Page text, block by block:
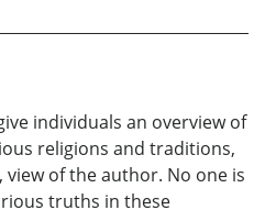
individuals an overview of
religions and traditions,
view of the author. No one is
truths in these